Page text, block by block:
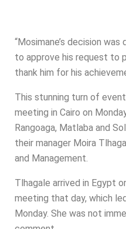
“Mosimane’s decision
to approve his request to
thank him for his
This stunning turn of
meeting in Cairo on
Rangoaga, Matlaba and
their manager Moira
and Management.
Tlhagale arrived in Egypt
meeting that day, which
Monday. She was not